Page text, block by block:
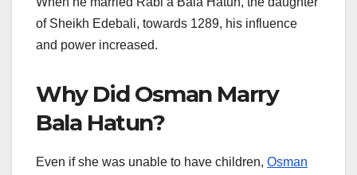
of Sheikh Edebali, towards 1289, his influence
and power increased.
Why Did Osman Marry
Bala Hatun?
Even if she was unable to have children, Osman